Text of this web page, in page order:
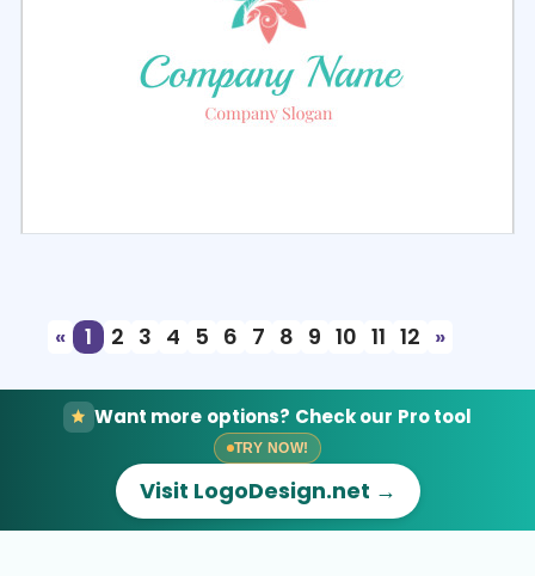
«
1 2 3 4 5 6 7 8 9 10 11 12 »
Want more options? Check our Pro tool
TRY NOW!
Visit LogoDesign.net →